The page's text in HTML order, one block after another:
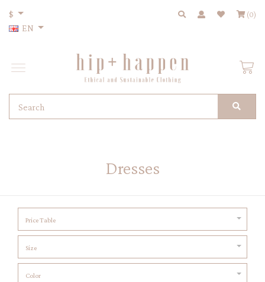
$
EN
(0)
Dresses
Price Table
Size
Color